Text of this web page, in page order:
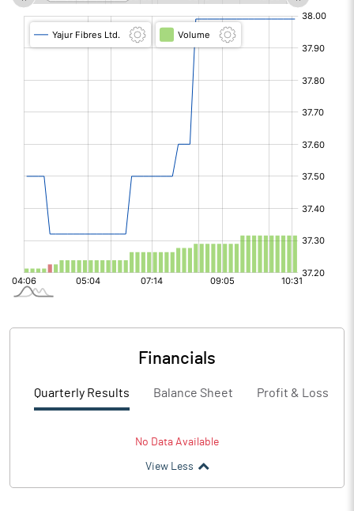
Financials
Quarterly Results Balance Sheet Profit & Loss
No Data Available
View Less